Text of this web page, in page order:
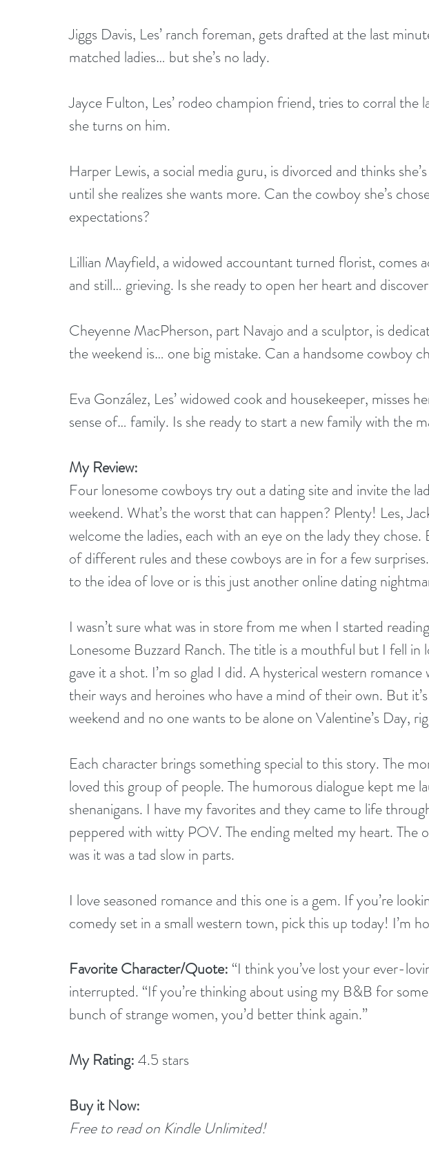
Jiggs Davis, Les’ ranch foreman, gets drafted at the last
matched ladies… but she’s no lady.
Jayce Fulton, Les’ rodeo champion friend, tries to corral the
she turns on him.
Harper Lewis, a social media guru, is divorced and thinks
until she realizes she wants more. Can the cowboy she’s
expectations?
Lillian Mayfield, a widowed accountant turned florist, comes
and still… grieving. Is she ready to open her heart and
Cheyenne MacPherson, part Navajo and a sculptor, is
the weekend is… one big mistake. Can a handsome cowboy
Eva González, Les’ widowed cook and housekeeper, misses
sense of… family. Is she ready to start a new family with the
My Review:
Four lonesome cowboys try out a dating site and invite the
weekend. What’s the worst that can happen? Plenty! Les,
welcome the ladies, each with an eye on the lady they
of different rules and these cowboys are in for a few
to the idea of love or is this just another online dating
I wasn’t sure what was in store from me when I started
Lonesome Buzzard Ranch. The title is a mouthful but I fell in
gave it a shot. I’m so glad I did. A hysterical western
their ways and heroines who have a mind of their own. But
weekend and no one wants to be alone on Valentine’s Day,
Each character brings something special to this story. The
loved this group of people. The humorous dialogue kept me
shenanigans. I have my favorites and they came to life
peppered with witty POV. The ending melted my heart. The
was it was a tad slow in parts.
I love seasoned romance and this one is a gem. If you’re
comedy set in a small western town, pick this up today! I’m
Favorite Character/Quote: “I think you’ve lost your ever-
interrupted. “If you’re thinking about using my B&B for some
bunch of strange women, you’d better think again.”
My Rating: 4.5 stars
Buy it Now:
Free to read on Kindle Unlimited!